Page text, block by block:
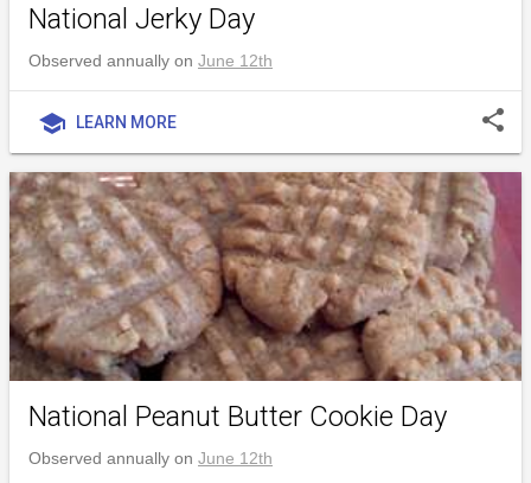
National Jerky Day
Observed annually on June 12th
school LEARN MORE share
National Peanut Butter Cookie Day
Observed annually on June 12th